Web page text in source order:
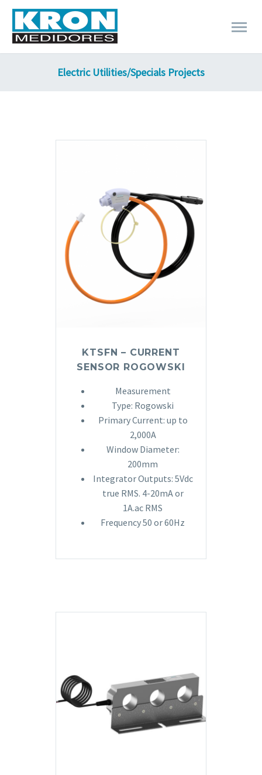
Electric Utilities/Specials Projects
KTSFN – CURRENT
SENSOR ROGOWSKI
Measurement
Type: Rogowski
Primary Current: up to
2,000A
Window Diameter:
200mm
Integrator Outputs: 5Vdc
true RMS. 4-20mA or
1A.ac RMS
Frequency 50 or 60Hz